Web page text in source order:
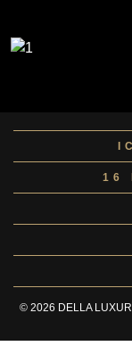
16
© 2026 DELLA